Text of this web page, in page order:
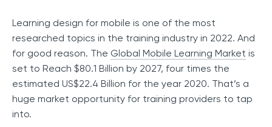
Learning design for mobile is one of the most
researched topics in the training industry in 2022. And
for good reason. The Global Mobile Learning Market is
set to Reach $80.1 Billion by 2027, four times the
estimated US$22.4 Billion for the year 2020. That’s a
huge market opportunity for training providers to tap
into.